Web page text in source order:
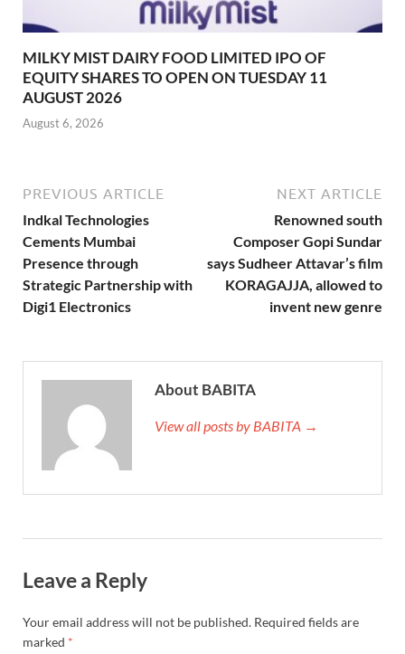
MILKY MIST DAIRY FOOD LIMITED IPO OF
EQUITY SHARES TO OPEN ON TUESDAY 11
AUGUST 2026
August 6, 2026
PREVIOUS ARTICLE
Indkal Technologies
Cements Mumbai
Presence through
Strategic Partnership with
Digi1 Electronics
NEXT ARTICLE
Renowned south
Composer Gopi Sundar
says Sudheer Attavar’s film
KORAGAJJA, allowed to
invent new genre
About BABITA
View all posts by BABITA →
Leave a Reply
Your email address will not be published. Required fields are
marked *